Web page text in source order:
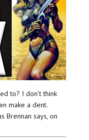
to? I don’t think
make a dent.
Brennan says, on